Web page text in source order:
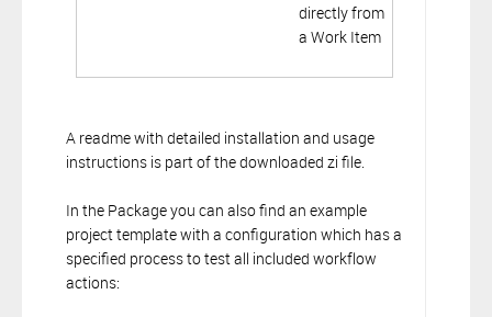
directly from
a Work Item
A readme with detailed installation and usage
instructions is part of the downloaded zi file.
In the Package you can also find an example
project template with a configuration which has a
specified process to test all included workflow
actions: